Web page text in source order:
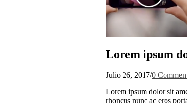
Lorem ipsum
Julio 26, 2017/0
Lorem ipsum dolor sit
rhoncus nunc ac eros